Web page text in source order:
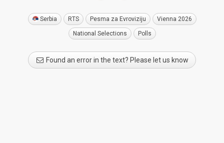
Serbia RTS Pesma za Evroviziju Vienna 2026
National Selections Polls
Found an error in the text? Please let us know